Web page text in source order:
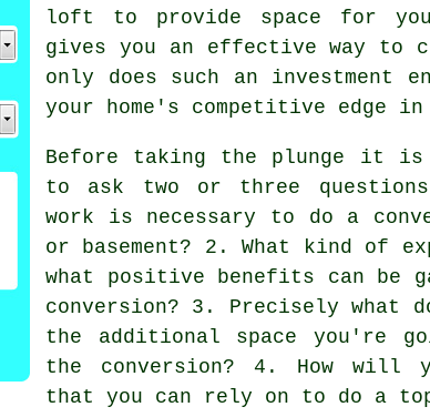
loft to provide space for
gives you an effective way to
only does such an investment
your home's competitive edge
Before taking the plunge it is
to ask two or three
work is necessary to do a
or basement? 2. What kind of
what positive benefits can be
conversion? 3. Precisely what
the additional space you're
the conversion? 4. How will
that you can rely on to do a top